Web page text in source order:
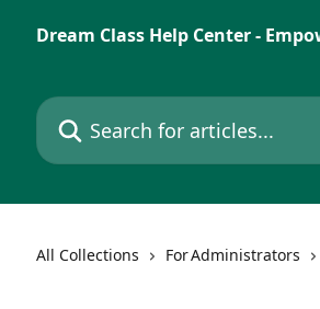
Dream Class Help Center -
Search for articles...
All Collections For Administrators